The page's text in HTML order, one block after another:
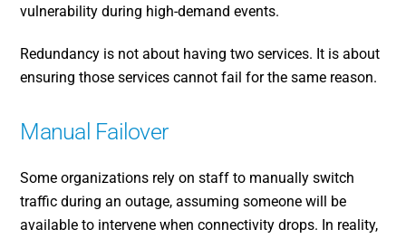
vulnerability during high-demand events.
Redundancy is not about having two services. It is about
ensuring those services cannot fail for the same reason.
Manual Failover
Some organizations rely on staff to manually switch
traffic during an outage, assuming someone will be
available to intervene when connectivity drops. In reality,